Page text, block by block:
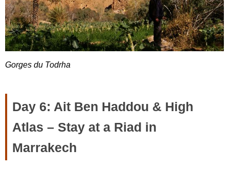
Gorges du Todrha
Day 6: Ait Ben Haddou & High
Atlas – Stay at a Riad in
Marrakech